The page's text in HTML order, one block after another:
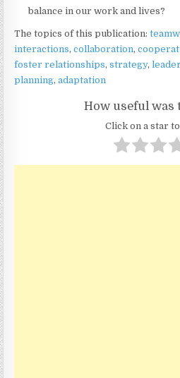
balance in our work and lives?
The topics of this publication:
interactions,collaboration,
foster relationships,strategy,
planning,adaptation
How useful was
Click on a star